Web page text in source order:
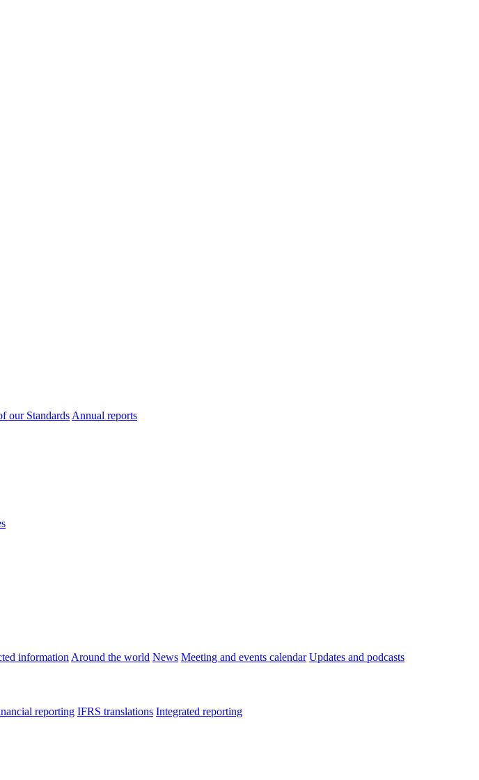
our Standards Annual reports
information Around the world News Meeting and events calendar Updates and podcasts
reporting IFRS translations Integrated reporting